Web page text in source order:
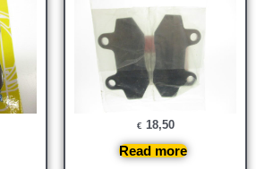
€ 18,50
Read more